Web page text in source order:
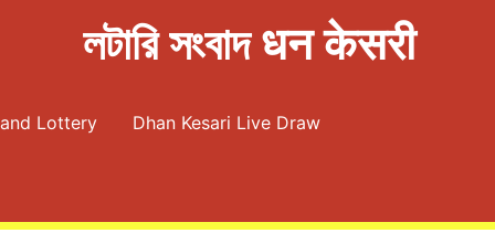
লটারি সংবাদ धन केसरी
Lottery Dhan Kesari Live Draw